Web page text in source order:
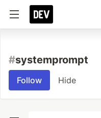
#systemprompt
Follow Hide